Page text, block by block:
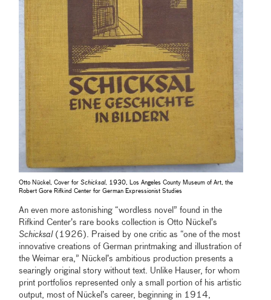
Otto Nückel, Cover forSchicksal, 1930, Los Angeles County Museum of Art, the
Robert Gore Rifkind Center for German Expressionist Studies
An even more astonishing “wordless novel” found in the
Rifkind Center’s rare books collection is Otto Nückel’s
Schicksal(1926). Praised by one critic as “one of the most
innovative creations of German printmaking and illustration of
the Weimar era,” Nückel’s ambitious production presents a
searingly original story without text. Unlike Hauser, for whom
print portfolios represented only a small portion of his artistic
output, most of Nückel’s career, beginning in 1914,